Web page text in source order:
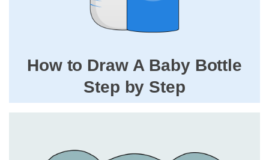
How to Draw A Baby Bottle
Step by Step